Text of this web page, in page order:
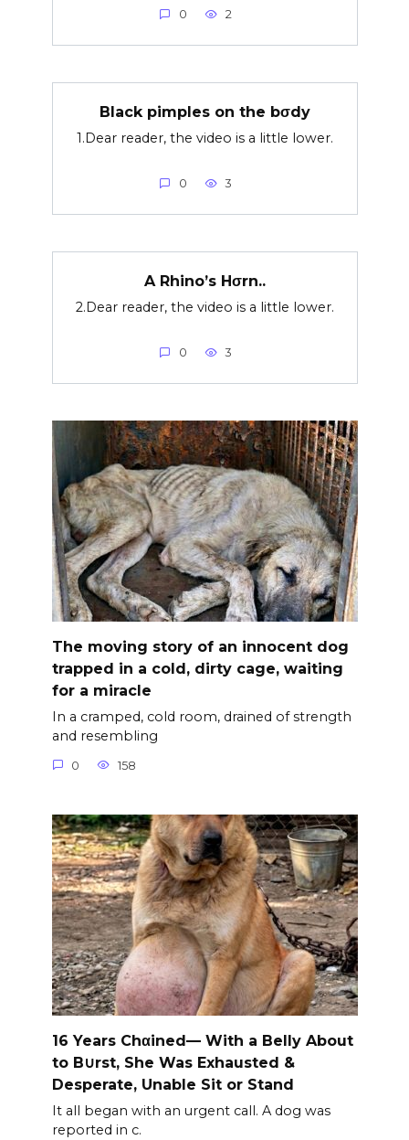
0 2
Black pimples on the bσdy
1.Dear reader, the video is a little lower.
0 3
A Rhino’s Hσrn..
2.Dear reader, the video is a little lower.
0 3
The moving story of an innocent dog
trapped in a cold, dirty cage, waiting
for a miracle
In a cramped, cold room, drained of strength
and resembling
0 158
16 Years Chαined— With a Belly About
to B∪rst, She Was Exhausted &
Desperate, Unable Sit or Stand
It all began with an urgent call. A dog was
reported in c.